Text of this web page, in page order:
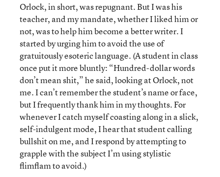
Orlock, in short, was repugnant. But I was his
teacher, and my mandate, whether I liked him or
not, was to help him become a better writer. I
started by urging him to avoid the use of
gratuitously esoteric language. (A student in class
once put it more bluntly: “Hundred-dollar words
don’t mean shit,” he said, looking at Orlock, not
me. I can’t remember the student’s name or face,
but I frequently thank him in my thoughts. For
whenever I catch myself coasting along in a slick,
self-indulgent mode, I hear that student calling
bullshit on me, and I respond by attempting to
grapple with the subject I’m using stylistic
flimflam to avoid.)